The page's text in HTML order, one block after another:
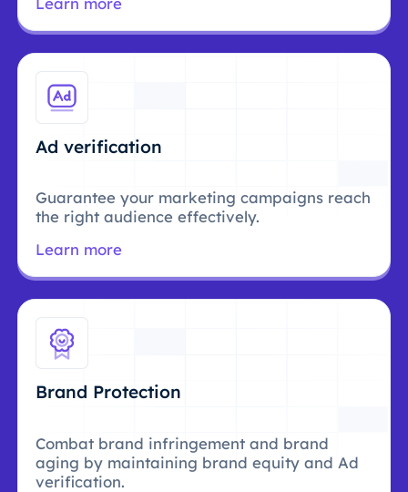
Ad verification
Guarantee your marketing campaigns reach
the right audience effectively.
Learn more
Brand Protection
Combat brand infringement and brand
aging by maintaining brand equity and Ad
verification.